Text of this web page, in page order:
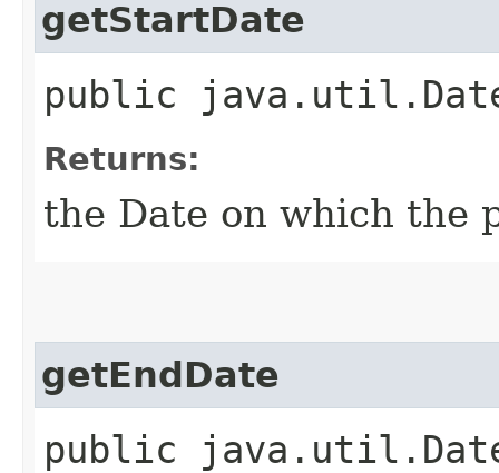
getStartDate
public
Returns:
the Date on which the
getEndDate
public